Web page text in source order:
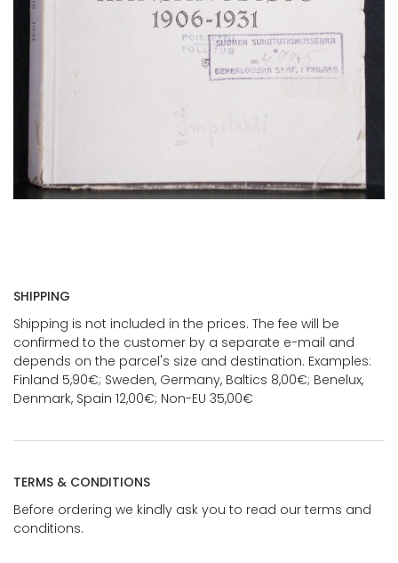
SHIPPING
Shipping is not included in the prices. The fee will be
confirmed to the customer by a separate e-mail and
depends on the parcel's size and destination. Examples:
Finland 5,90€; Sweden, Germany, Baltics 8,00€; Benelux,
Denmark, Spain 12,00€; Non-EU 35,00€
TERMS & CONDITIONS
Before ordering we kindly ask you to read our terms and
conditions.